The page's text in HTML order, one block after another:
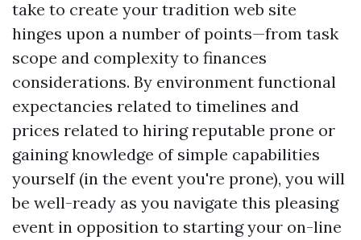
take to create your tradition web site
hinges upon a number of points—from task
scope and complexity to finances
considerations. By environment functional
expectancies related to timelines and
prices related to hiring reputable prone or
gaining knowledge of simple capabilities
yourself (in the event you're prone), you will
be well-ready as you navigate this pleasing
event in opposition to starting your on-line